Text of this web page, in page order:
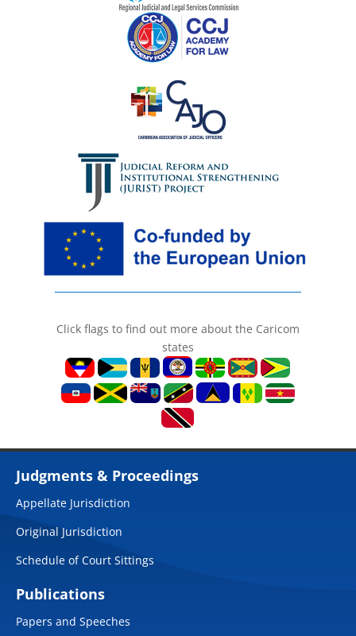
Click flags to find out more about the Caricom
states
Judgments & Proceedings
Appellate Jurisdiction
Original Jurisdiction
Schedule of Court Sittings
Publications
Papers and Speeches